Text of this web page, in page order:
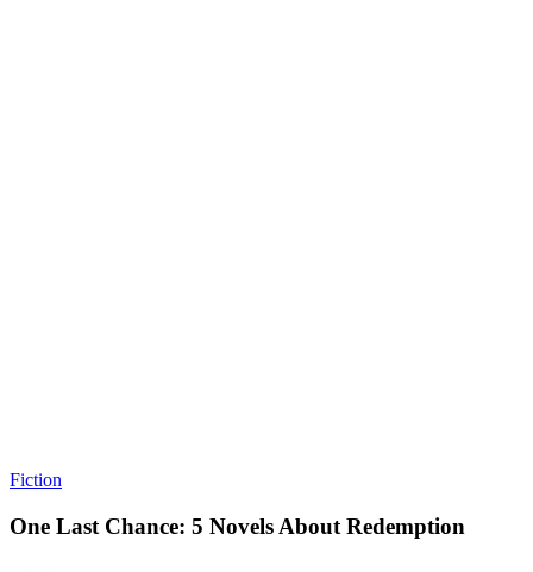
Fiction
One Last Chance: 5 Novels About Redemption